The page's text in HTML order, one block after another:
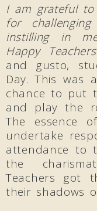
I am grateful
for
instilling in
Happy
and gusto,
Day. This was
chance to put
and play the
The essence
undertake
attendance to
the
Teachers got
their shadows